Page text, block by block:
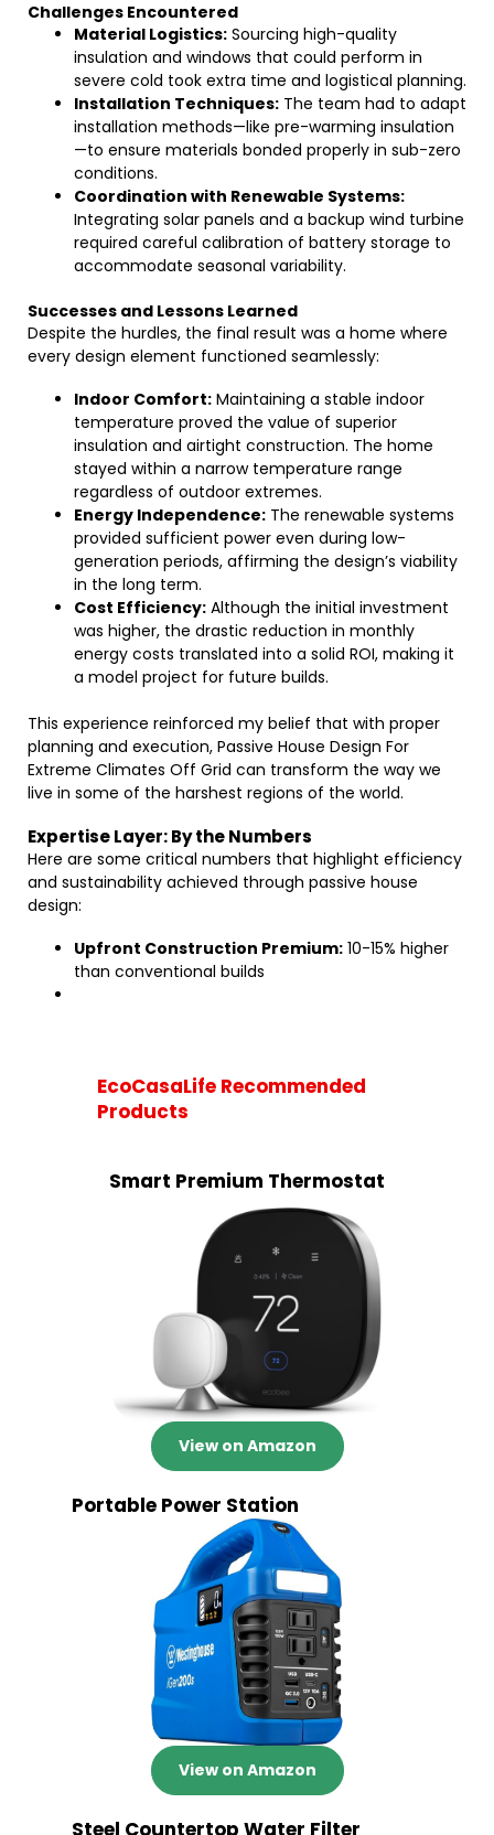
Challenges Encountered
Material Logistics: Sourcing high-quality
insulation and windows that could perform in
severe cold took extra time and logistical planning.
Installation Techniques: The team had to adapt
installation methods—like pre-warming insulation
—to ensure materials bonded properly in sub-zero
conditions.
Coordination with Renewable Systems:
Integrating solar panels and a backup wind turbine
required careful calibration of battery storage to
accommodate seasonal variability.
Successes and Lessons Learned
Despite the hurdles, the final result was a home where
every design element functioned seamlessly:
Indoor Comfort: Maintaining a stable indoor
temperature proved the value of superior
insulation and airtight construction. The home
stayed within a narrow temperature range
regardless of outdoor extremes.
Energy Independence: The renewable systems
provided sufficient power even during low-
generation periods, affirming the design’s viability
in the long term.
Cost Efficiency: Although the initial investment
was higher, the drastic reduction in monthly
energy costs translated into a solid ROI, making it
a model project for future builds.
This experience reinforced my belief that with proper
planning and execution, Passive House Design For
Extreme Climates Off Grid can transform the way we
live in some of the harshest regions of the world.
Expertise Layer: By the Numbers
Here are some critical numbers that highlight efficiency
and sustainability achieved through passive house
design:
Upfront Construction Premium: 10-15% higher
than conventional builds
EcoCasaLife Recommended
Products
Smart Premium Thermostat
View on Amazon
Portable Power Station
View on Amazon